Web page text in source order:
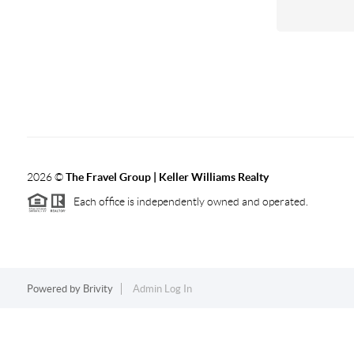
2026©The Fravel Group | Keller Williams Realty
Each office is independently owned and operated.
Powered by Brivity Admin Log In